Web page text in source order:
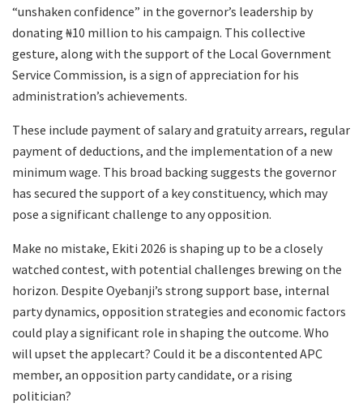
“unshaken confidence” in the governor’s leadership by
donating ₦10 million to his campaign. This collective
gesture, along with the support of the Local Government
Service Commission, is a sign of appreciation for his
administration’s achievements.
These include payment of salary and gratuity arrears, regular
payment of deductions, and the implementation of a new
minimum wage. This broad backing suggests the governor
has secured the support of a key constituency, which may
pose a significant challenge to any opposition.
Make no mistake, Ekiti 2026 is shaping up to be a closely
watched contest, with potential challenges brewing on the
horizon. Despite Oyebanji’s strong support base, internal
party dynamics, opposition strategies and economic factors
could play a significant role in shaping the outcome. Who
will upset the applecart? Could it be a discontented APC
member, an opposition party candidate, or a rising
politician?